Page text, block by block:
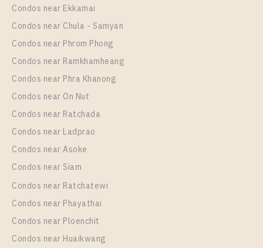
Room Size
More Properties In This Project
UNiO Sukhumvit 72
PS94727 – Condo Near BTS Bearing Station For
Rent , One bedroom unit at UNiO Sukhumvit 72
Rental
Condos near Ekkamai
Condos near Chula - Samyan
Condos near Phrom Phong
Condos near Ramkhamheang
Condos near Phra Khanong
Condos near On Nut
Condos near Ratchada
Condos near Ladprao
Condos near Asoke
Condos near Siam
Condos near Ratchatewi
Condos near Phayathai
Condos near Ploenchit
Condos near Huaikwang